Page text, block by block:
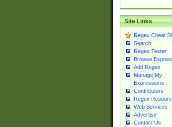
Site Links
Regex Cheat
Search
Regex Tester
Browse
Add Regex
Manage My
Expressions
Contributors
Regex
Web Services
Advertise
Contact Us